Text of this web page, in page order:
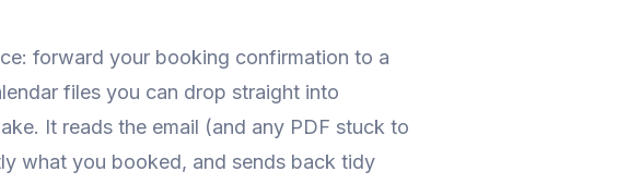
forward your booking confirmation to a
files you can drop straight into
It reads the email (and any PDF stuck to
what you booked, and sends back tidy